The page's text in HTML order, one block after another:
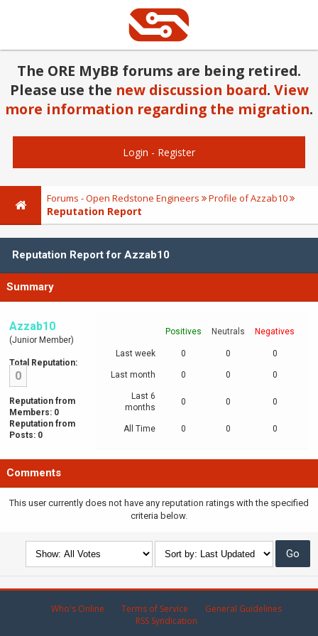
The ORE MyBB forums are being retired.
Please use the new discussion board. View
more information regarding the migration.
Login - Register
Forums - Open Redstone Engineers Profile of Azzab10
Reputation Report
Reputation Report for Azzab10
Summary
Azzab10
(Junior Member)
Total Reputation:
0
Reputation from
Members: 0
Reputation from
Posts: 0
Positives Neutrals Negatives
Last week 0 0 0
Last month 0 0 0
Last 6
months
0 0 0
All Time 0 0 0
Comments
This user currently does not have any reputation ratings with the specified
criteria below.
Who's Online Terms of Service
General Guidelines
RSS Syndication